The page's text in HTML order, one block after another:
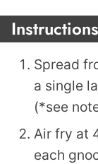
Instructions
Spread
a single
(*see
Air fry at
each